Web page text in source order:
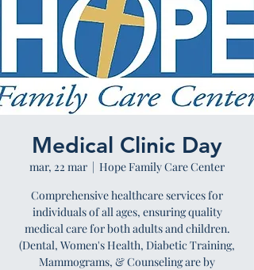
Medical Clinic Day
mar, 22 mar
  |
Hope Family Care Center
Comprehensive healthcare services for
individuals of all ages, ensuring quality
medical care for both adults and children.
(Dental, Women's Health, Diabetic Training,
Mammograms, & Counseling are by